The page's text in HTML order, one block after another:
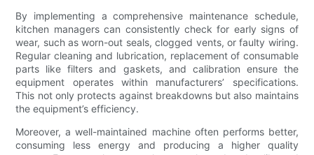
By implementing a comprehensive maintenance schedule,
kitchen managers can consistently check for early signs of
wear, such as worn-out seals, clogged vents, or faulty wiring.
Regular cleaning and lubrication, replacement of consumable
parts like filters and gaskets, and calibration ensure the
equipment operates within manufacturers’ specifications.
This not only protects against breakdowns but also maintains
the equipment’s efficiency.
Moreover, a well-maintained machine often performs better,
consuming less energy and producing a higher quality